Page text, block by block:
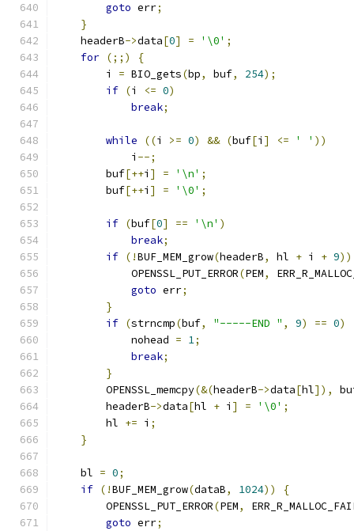
goto err;
}
    headerB
->data[0] = '\0' ;
for (;;)
{
        i
= BIO_gets(bp, buf, 254);
if (i <= 0)
break;
while ((i >= 0) && (buf[i ] <= ' ' ))
            i
--;
        buf
[++i ] = '\n' ;
        buf
[++i ] = '\0' ;
if (buf[0] == '\n' )
break;
if (!BUF_MEM_grow(headerB, hl + i + 9))
            OPENSSL_PUT_ERROR
(PEM,
goto err;
}
if (strncmp(buf, "-----END " , 9) == 0)
            nohead
= 1;
break;
}
        OPENSSL_memcpy
(&(headerB->data[hl]),
        headerB
->data[hl + i ] = '\0' ;
        hl
+= i ;
}
    bl
= 0;
if (!BUF_MEM_grow(dataB, 1024))
{
        OPENSSL_PUT_ERROR
(PEM,
goto err;